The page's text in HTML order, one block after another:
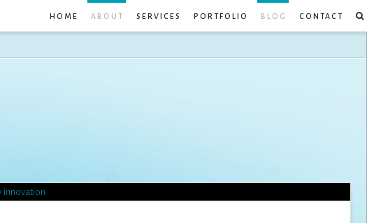
HOME ABOUT SERVICES PORTFOLIO BLOG CONTACT